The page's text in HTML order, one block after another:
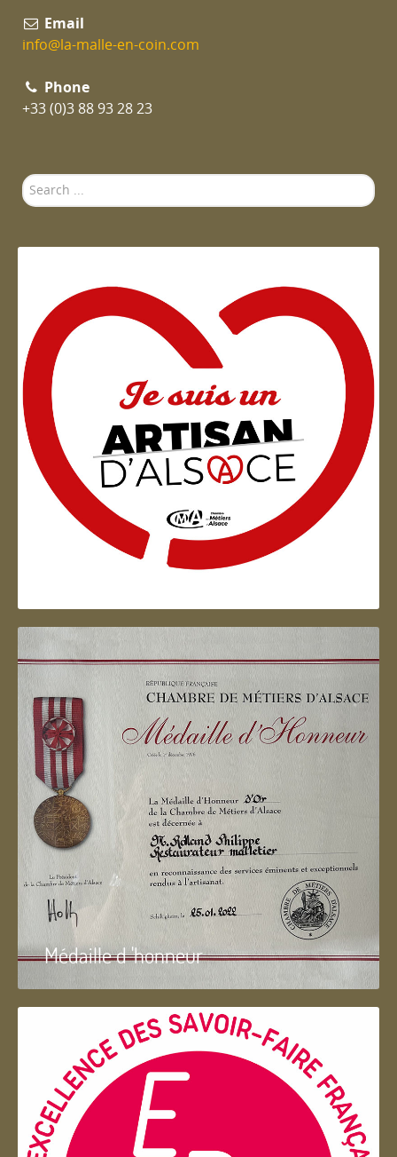
Email
info@la-malle-en-coin.com
Phone
+33 (0)3 88 93 28 23
Search
...
Artisan d'Alsace
Médaille d 'honneur